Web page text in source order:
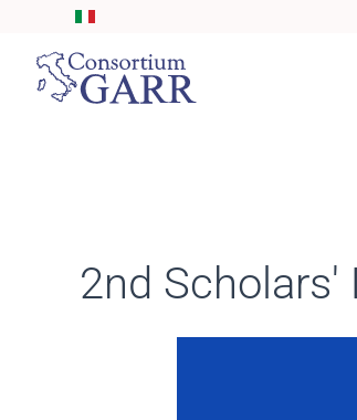
Skip to main content
2nd Scholars'